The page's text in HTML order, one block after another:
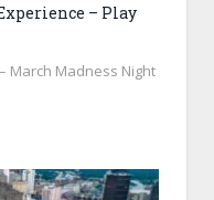
– Play
March Madness Night